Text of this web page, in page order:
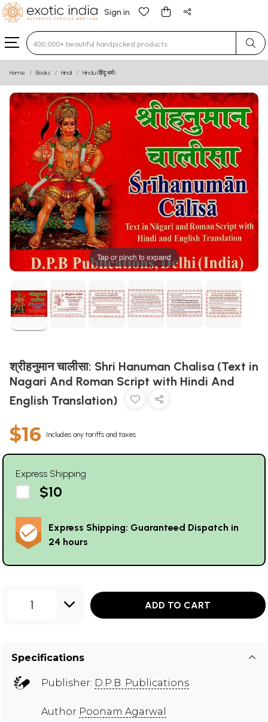
Sign in
Type 3 or more characters for results.
Home Books Hindi Hindu (हिंदू धर्म)
Tap or pinch to expand
श्रीहनुमान चालीसा: Shri Hanuman Chalisa (Text in
Nagari And Roman Script with Hindi And
English Translation)
$16 Includes any tariffs and taxes
Express Shipping
$10
Express Shipping: Guaranteed Dispatch in
24 hours
1 ADD TO CART
Specifications
Publisher: D.P.B. Publications
Author Poonam Agarwal